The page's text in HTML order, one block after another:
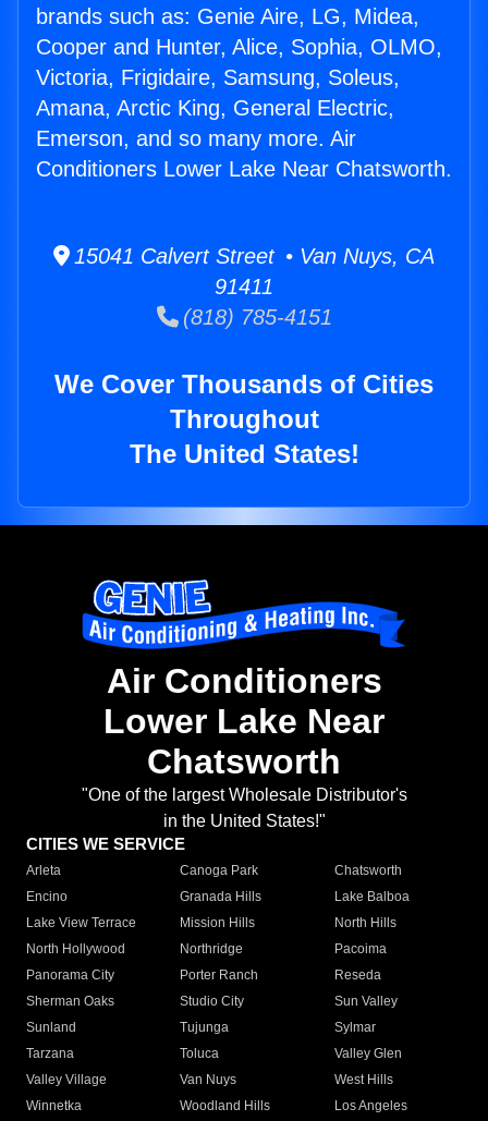
brands such as: Genie Aire, LG, Midea,
Cooper and Hunter, Alice, Sophia, OLMO,
Victoria, Frigidaire, Samsung, Soleus,
Amana, Arctic King, General Electric,
Emerson, and so many more. Air
Conditioners Lower Lake Near Chatsworth.
15041 Calvert Street • Van Nuys, CA
91411
(818) 785-4151
We Cover Thousands of Cities
Throughout
The United States!
Air Conditioners
Lower Lake Near
Chatsworth
"One of the largest Wholesale Distributor's
in the United States!"
CITIES WE SERVICE
Arleta Canoga Park
Chatsworth
Encino
Granada Hills
Lake Balboa
Lake View Terrace
Mission Hills
North Hills
North Hollywood
Northridge
Pacoima
Panorama City
Porter Ranch
Reseda
Sherman Oaks
Studio City
Sun Valley
Sunland
Tujunga
Sylmar
Tarzana
Toluca
Valley Glen
Valley Village
Van Nuys
West Hills
Winnetka
Woodland Hills
Los Angeles